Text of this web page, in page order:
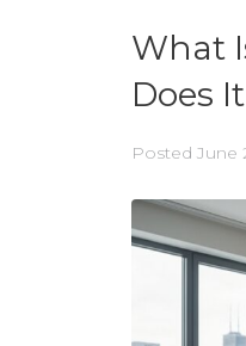
What
Does
Posted June